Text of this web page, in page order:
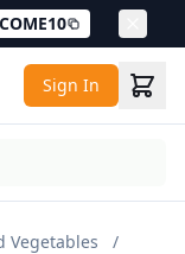
Sign In
Vegetables
/